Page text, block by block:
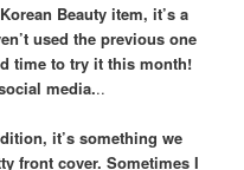
Beauty item, it’s a
used the previous one
time to try it this month!
media...
it’s something we
front cover. Sometimes I